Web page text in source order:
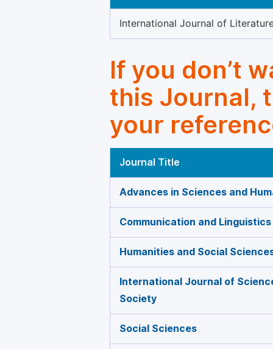
International Journal of
If you don’t
this Journal,
your
Journal Title
Advances in Sciences and
Communication and
Humanities and Social
International Journal of
Society
Social Sciences